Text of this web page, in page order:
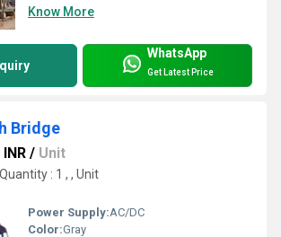
Know More
WhatsApp
Get Latest Price
Bridge
/ Unit
: 1 , , Unit
Power Supply:AC/DC
Color:Gray